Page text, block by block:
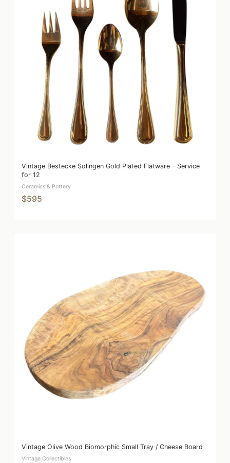
Vintage Bestecke Solingen Gold Plated Flatware - Service
for 12
Ceramics & Pottery
$595
Vintage Olive Wood Biomorphic Small Tray / Cheese Board
Vintage Collectibles